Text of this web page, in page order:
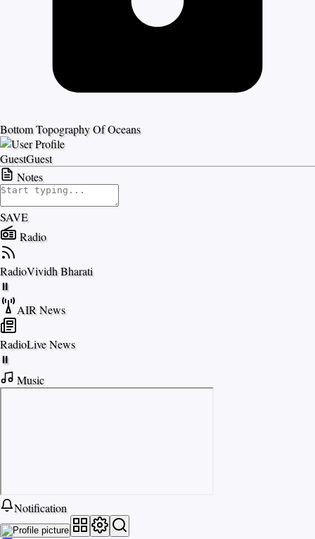
Bottom Topography Of Oceans
GuestGuest
Notes
SAVE
Radio
RadioVividh Bharati
⏸
AIR News
RadioLive News
⏸
Music
Notification